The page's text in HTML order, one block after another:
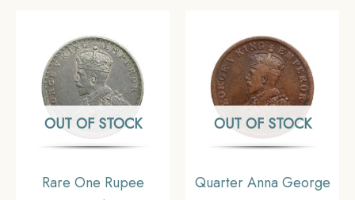
OUT OF STOCK
Rare One Rupee
OUT OF STOCK
Quarter Anna George